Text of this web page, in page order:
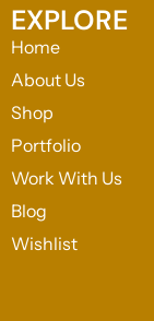
EXPLORE
Home
About Us
Shop
Portfolio
Work With Us
Blog
Wishlist